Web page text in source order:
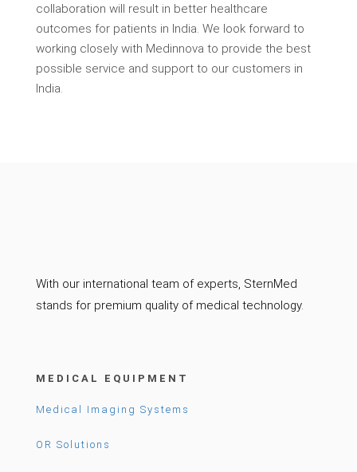
collaboration will result in better healthcare
outcomes for patients in India. We look forward to
working closely with Medinnova to provide the best
possible service and support to our customers in
India.
With our international team of experts, SternMed
stands for premium quality of medical technology.
MEDICAL EQUIPMENT
Medical Imaging Systems
OR Solutions